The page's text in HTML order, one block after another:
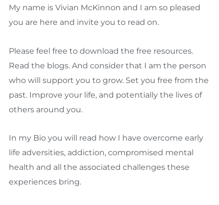
My name is Vivian McKinnon and I am so pleased
you are here and invite you to read on.
Please feel free to download the free resources.
Read the blogs. And consider that I am the person
who will support you to grow. Set you free from the
past. Improve your life, and potentially the lives of
others around you.
In my Bio you will read how I have overcome early
life adversities, addiction, compromised mental
health and all the associated challenges these
experiences bring.